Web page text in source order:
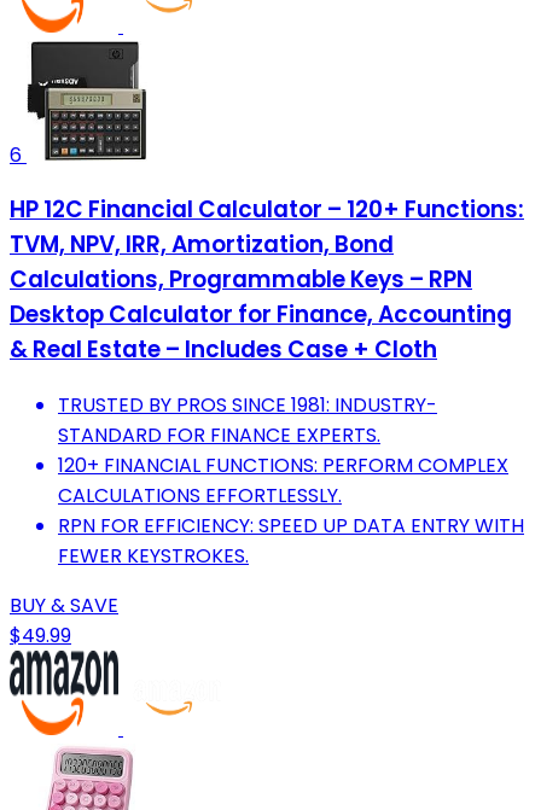
6
HP 12C Financial Calculator – 120+ Functions:
TVM, NPV, IRR, Amortization, Bond
Calculations, Programmable Keys – RPN
Desktop Calculator for Finance, Accounting
& Real Estate – Includes Case + Cloth
TRUSTED BY PROS SINCE 1981: INDUSTRY-
STANDARD FOR FINANCE EXPERTS.
120+ FINANCIAL FUNCTIONS: PERFORM COMPLEX
CALCULATIONS EFFORTLESSLY.
RPN FOR EFFICIENCY: SPEED UP DATA ENTRY WITH
FEWER KEYSTROKES.
BUY & SAVE
$49.99